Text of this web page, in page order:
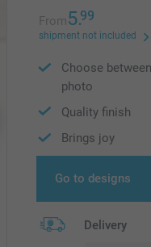
From5.99
shipment not included
Choose
photo
Quality finish
Brings joy
Go to designs
Delivery